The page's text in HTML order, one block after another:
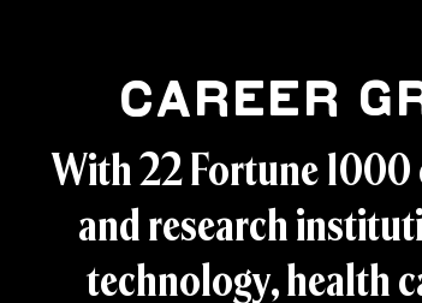
Career
With 22 Fortune
and research
technology, health